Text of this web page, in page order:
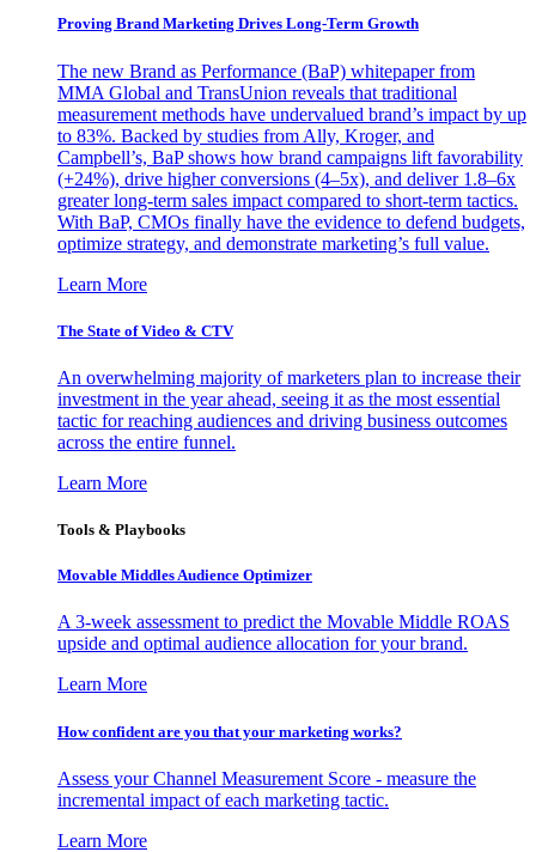
Proving Brand Marketing Drives Long-Term Growth
The new Brand as Performance (BaP) whitepaper from
MMA Global and TransUnion reveals that traditional
measurement methods have undervalued brand’s impact by up
to 83%. Backed by studies from Ally, Kroger, and
Campbell’s, BaP shows how brand campaigns lift favorability
(+24%), drive higher conversions (4–5x), and deliver 1.8–6x
greater long-term sales impact compared to short-term tactics.
With BaP, CMOs finally have the evidence to defend budgets,
optimize strategy, and demonstrate marketing’s full value.
Learn More
The State of Video & CTV
An overwhelming majority of marketers plan to increase their
investment in the year ahead, seeing it as the most essential
tactic for reaching audiences and driving business outcomes
across the entire funnel.
Learn More
Tools & Playbooks
Movable Middles Audience Optimizer
A 3-week assessment to predict the Movable Middle ROAS
upside and optimal audience allocation for your brand.
Learn More
How confident are you that your marketing works?
Assess your Channel Measurement Score - measure the
incremental impact of each marketing tactic.
Learn More